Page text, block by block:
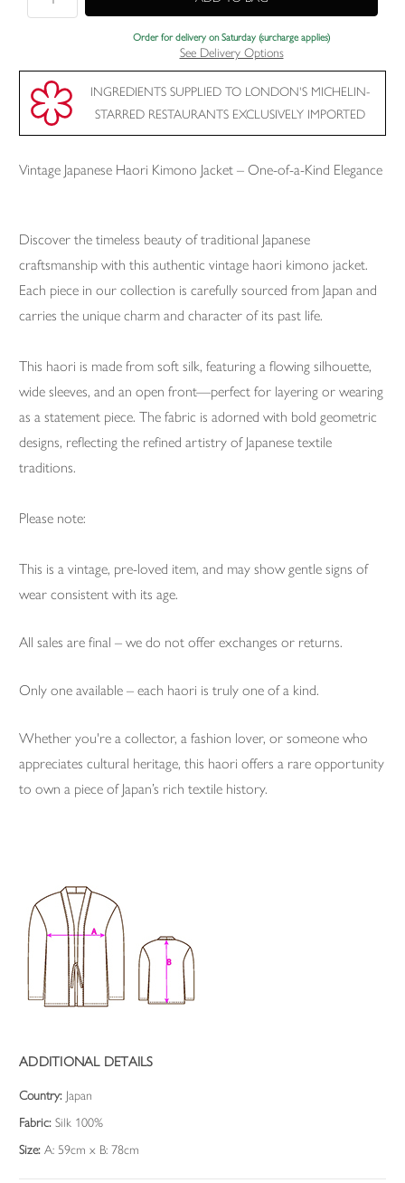
Order for delivery on Saturday (surcharge applies)
See Delivery Options
INGREDIENTS SUPPLIED TO LONDON'S MICHELIN-
STARRED RESTAURANTS EXCLUSIVELY IMPORTED
Vintage Japanese Haori Kimono Jacket – One-of-a-Kind Elegance
Discover the timeless beauty of traditional Japanese
craftsmanship with this authentic vintage haori kimono jacket.
Each piece in our collection is carefully sourced from Japan and
carries the unique charm and character of its past life.
This haori is made from soft silk, featuring a flowing silhouette,
wide sleeves, and an open front—perfect for layering or wearing
as a statement piece. The fabric is adorned with bold geometric
designs, reflecting the refined artistry of Japanese textile
traditions.
Please note:
This is a vintage, pre-loved item, and may show gentle signs of
wear consistent with its age.
All sales are final – we do not offer exchanges or returns.
Only one available – each haori is truly one of a kind.
Whether you're a collector, a fashion lover, or someone who
appreciates cultural heritage, this haori offers a rare opportunity
to own a piece of Japan’s rich textile history.
ADDITIONAL DETAILS
Country: Japan
Fabric: Silk 100%
Size: A: 59cm x B: 78cm